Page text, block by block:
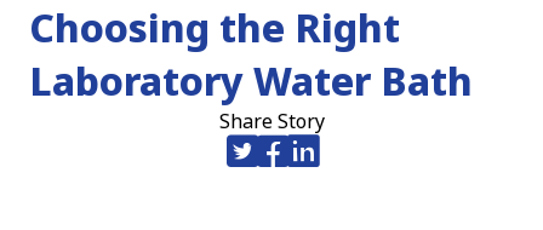
Choosing the Right
Laboratory Water Bath
Share Story